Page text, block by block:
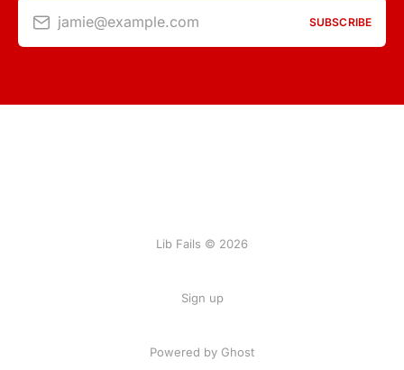
jamie@example.com SUBSCRIBE
Lib Fails © 2026
Sign up
Powered by Ghost